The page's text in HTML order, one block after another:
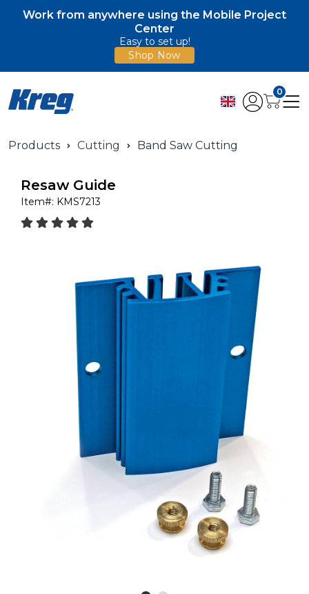
Work from anywhere using the Mobile Project
Center
Easy to set up!
Shop Now
0
Products Cutting Band Saw Cutting
Resaw Guide
Item#: KMS7213